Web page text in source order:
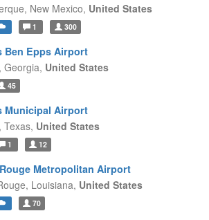
New Mexico, United States
1 300
Ben Epps Airport
Georgia, United States
45
Municipal Airport
Texas, United States
1 12
Metropolitan Airport
Louisiana, United States
70